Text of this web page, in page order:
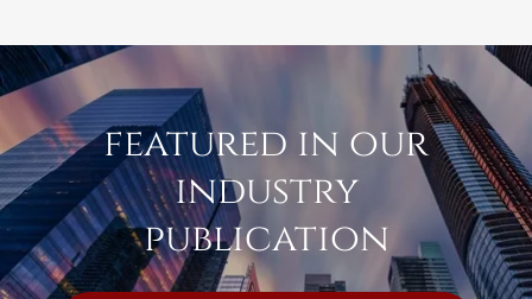
featured in our
industry
publication